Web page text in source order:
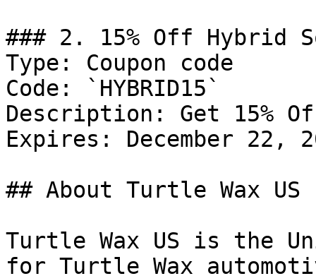
### 2. 15% Off Hybrid
Type: Coupon code
Code: `HYBRID15`
Description: Get 15%
Expires: December 22,
## About Turtle Wax US
Turtle Wax US is the
for Turtle Wax